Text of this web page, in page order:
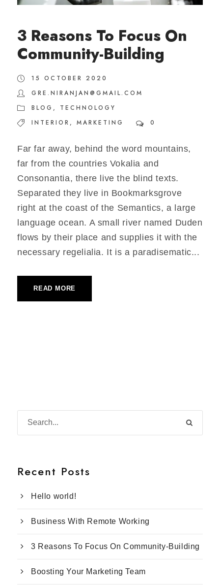
3 Reasons To Focus On
Community-Building
15 OCTOBER 2020
GRE.NIRANJAN@GMAIL.COM
BLOG ,
TECHNOLOGY
INTERIOR , MARKETING 0
Far far away, behind the word mountains,
far from the countries Vokalia and
Consonantia, there live the blind texts.
Separated they live in Bookmarksgrove
right at the coast of the Semantics, a large
language ocean. A small river named Duden
flows by their place and supplies it with the
necessary regelialia. It is a paradisematic...
READ MORE
Recent Posts
Hello world!
Business With Remote Working
3 Reasons To Focus On Community-Building
Boosting Your Marketing Team